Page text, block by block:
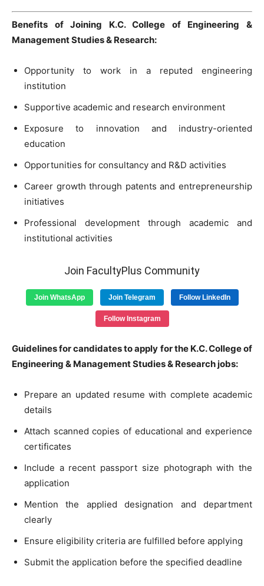
Benefits of Joining K.C. College of Engineering &
Management Studies & Research:
Opportunity to work in a reputed engineering
institution
Supportive academic and research environment
Exposure to innovation and industry-oriented
education
Opportunities for consultancy and R&D activities
Career growth through patents and entrepreneurship
initiatives
Professional development through academic and
institutional activities
Join FacultyPlus Community
Join WhatsApp Join Telegram Follow LinkedIn
Follow Instagram
Guidelines for candidates to apply for the K.C. College of
Engineering & Management Studies & Research jobs:
Prepare an updated resume with complete academic
details
Attach scanned copies of educational and experience
certificates
Include a recent passport size photograph with the
application
Mention the applied designation and department
clearly
Ensure eligibility criteria are fulfilled before applying
Submit the application before the specified deadline